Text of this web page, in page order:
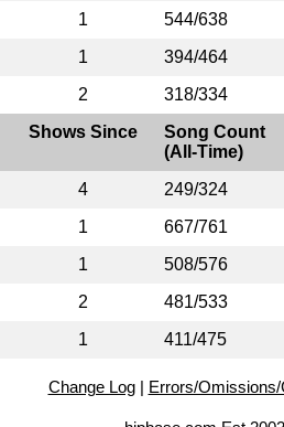
1 544/638
1 394/464
2 318/334
Shows Since
Song Count
(All-Time)
4 249/324
1 667/761
1 508/576
2 481/533
1 411/475
Change Log| Errors/